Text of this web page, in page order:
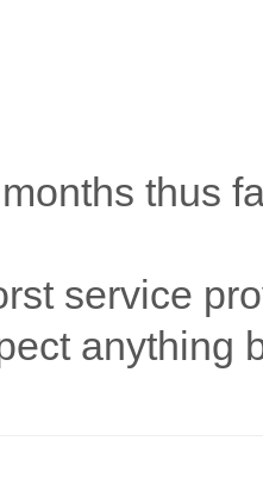
thus
service
anything